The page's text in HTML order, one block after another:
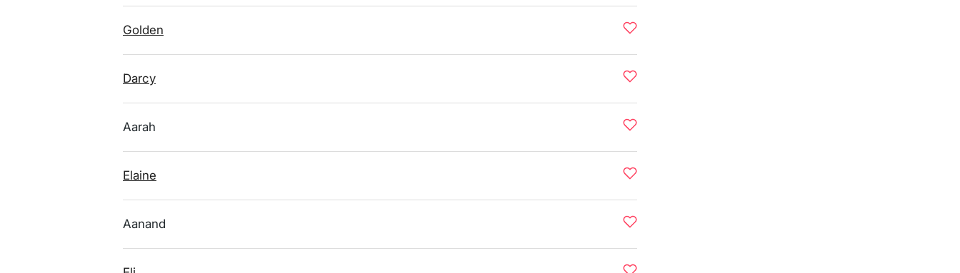
Golden
Darcy
Aarah
Elaine
Aanand